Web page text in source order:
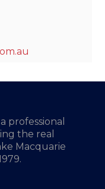
professional
the real
Macquarie